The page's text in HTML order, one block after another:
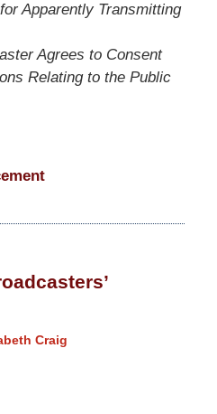
Apparently Transmitting
Agrees to Consent
Relating to the Public
Craig